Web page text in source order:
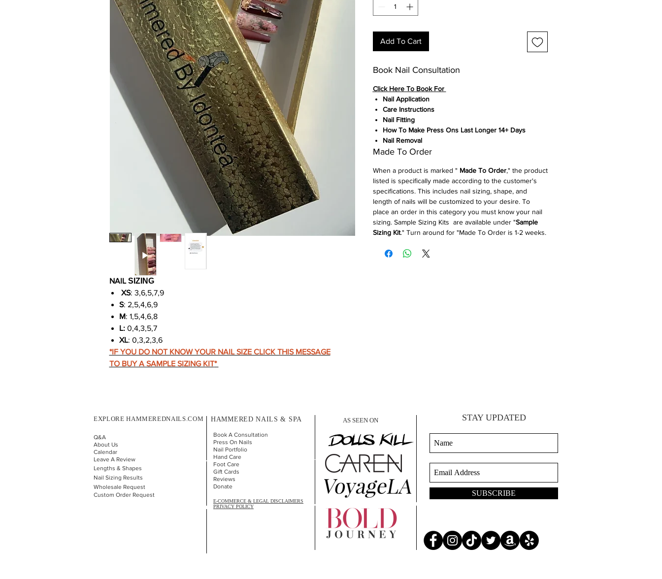
NAILSIZING
XS: 3,6,5,7,9
S: 2,5,4,6,9
M: 1,5,4,6,8
L:0,4,3,5,7
XL: 0,3,2,3,6
*IF YOU DO NOT KNOW YOUR NAIL SIZE CLICK THIS MESSAGE
TO BUY A SAMPLE SIZING KIT*
Add To Cart
Book Nail Consultation
ClickHere To Book For
Nail Application
Care Instructions
Nail Fitting
How To Make Press Ons Last Longer 14+ Days
Nail Removal
Made To Order
When a product is marked " Made To Order," the product
listed is specifically made according to the customer's
specifications. This includes nail sizing, shape, and
length of nails will be customized to your desire. To
place an order in this category you must know your nail
sizing. Sample Sizing Kits are available under "Sample
Sizing Kit." Turn around for "Made To Order is 1-2 weeks.
EXPLORE HAMMEREDNAILS.COM
Q&A
About Us
Calendar
Leave A Review
Lengths & Shapes
Nail Sizing Results
Wholesale Request
Custom Order Request
HAMMERED NAILS & SPA
Book A Consultation
Press On Nails
Nail Portfolio
Hand Care
Foot Care
Gift Cards
Reviews
Donate
E-COMMERCE & LEGAL DISCLAIMERS
PRIVACY POLICY
AS SEEN ON STAY UPDATED
SUBSCRIBE